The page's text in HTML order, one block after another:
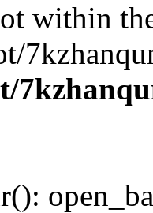
within